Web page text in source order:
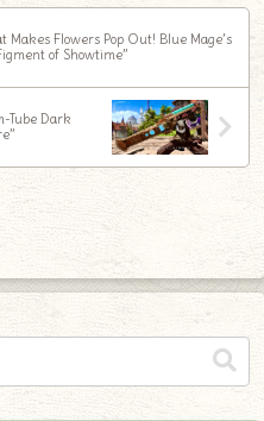
Makes Flowers Pop Out! Blue Mage’s
of Showtime”
Tube Dark